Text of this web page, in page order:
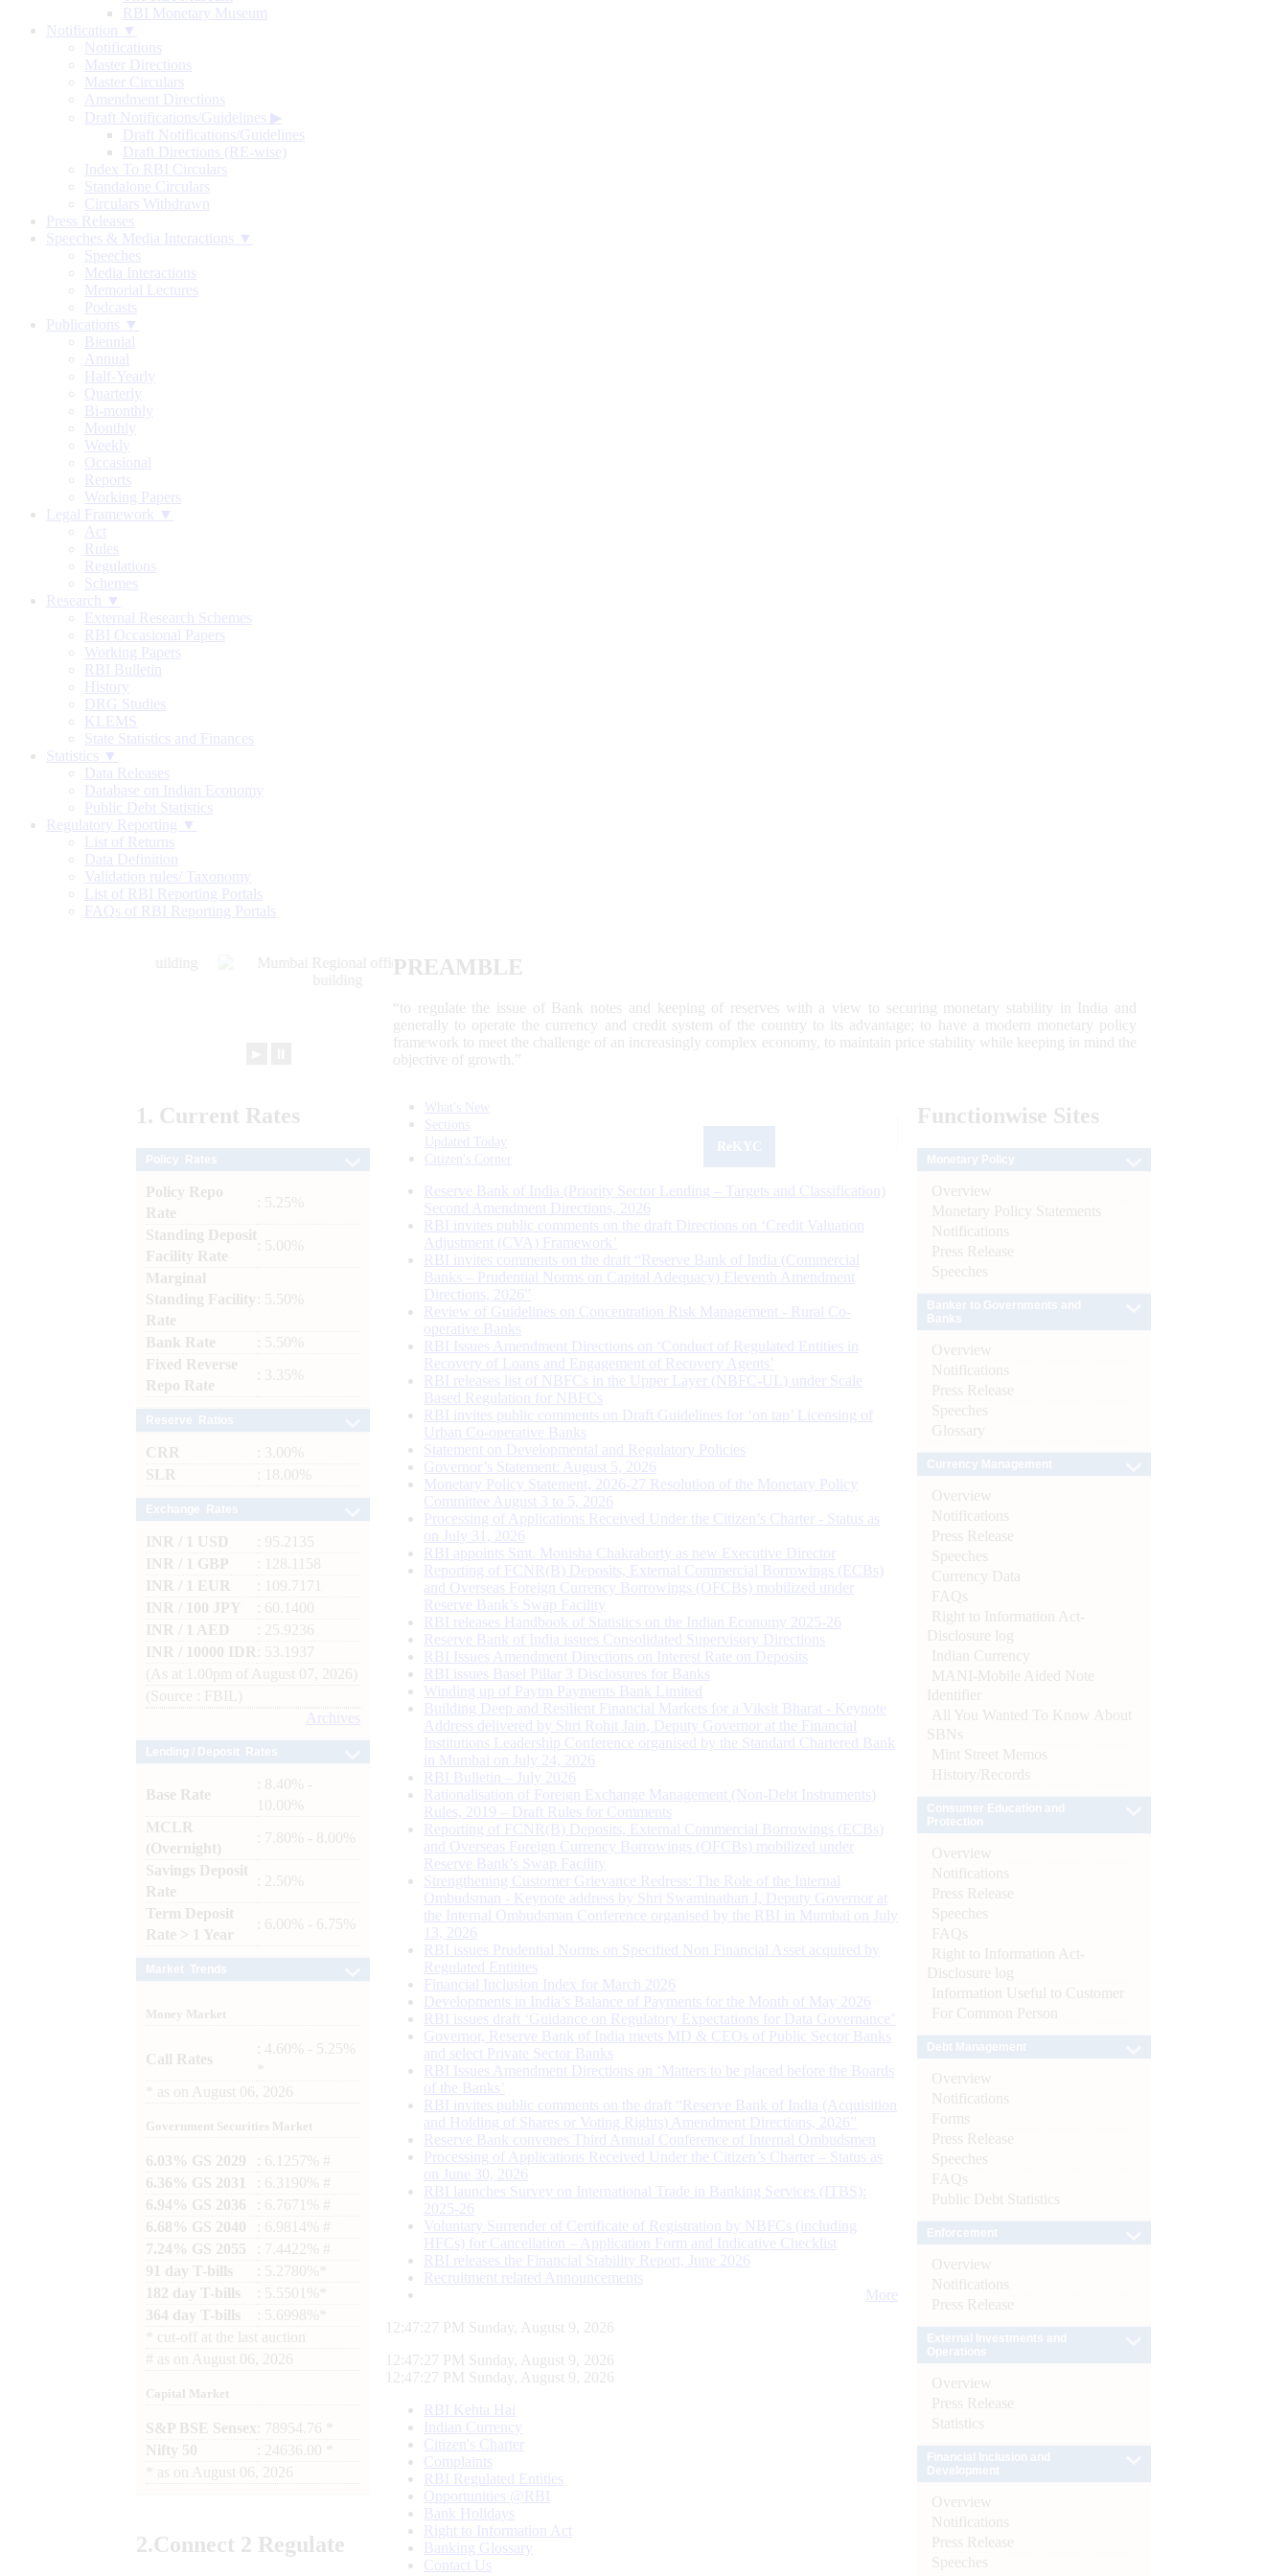
RBI Monetary Museum
Notification ▼
Notifications
Master Directions
Master Circulars
Amendment Directions
Draft Notifications/Guidelines ▶
Draft Notifications/Guidelines
Draft Directions (RE-wise)
Index To RBI Circulars
Standalone Circulars
Circulars Withdrawn
Press Releases
Speeches & Media Interactions ▼
Speeches
Media Interactions
Memorial Lectures
Podcasts
Publications ▼
Biennial
Annual
Half-Yearly
Quarterly
Bi-monthly
Monthly
Weekly
Occasional
Reports
Working Papers
Legal Framework ▼
Act
Rules
Regulations
Schemes
Research ▼
External Research Schemes
RBI Occasional Papers
Working Papers
RBI Bulletin
History
DRG Studies
KLEMS
State Statistics and Finances
Statistics ▼
Data Releases
Database on Indian Economy
Public Debt Statistics
Regulatory Reporting ▼
List of Returns
Data Definition
Validation rules/ Taxonomy
List of RBI Reporting Portals
FAQs of RBI Reporting Portals
PREAMBLE
“to regulate the issue of Bank notes and keeping of reserves with a view to securing monetary stability in India and
generally to operate the currency and credit system of the country to its advantage; to have a modern monetary policy
framework to meet the challenge of an increasingly complex economy, to maintain price stability while keeping in mind the
objective of growth.”
1. Current Rates
Policy Repo
Rate
: 5.25%
Standing Deposit
Facility Rate
: 5.00%
Marginal
Standing Facility
Rate
: 5.50%
Bank Rate
: 5.50%
Fixed Reverse
Repo Rate
: 3.35%
CRR
: 3.00%
SLR
: 18.00%
INR / 1 USD
: 95.2135
INR / 1 GBP
: 128.1158
INR / 1 EUR
: 109.7171
INR / 100 JPY
: 60.1400
INR / 1 AED
: 25.9236
INR / 10000 IDR
: 53.1937
(As at 1.00pm of August 07, 2026)
(Source : FBIL)
Archives
Base Rate
: 8.40% -
10.00%
MCLR
(Overnight)
: 7.80% - 8.00%
Savings Deposit
Rate
: 2.50%
Term Deposit
Rate > 1 Year
: 6.00% - 6.75%
Money Market
Call Rates
: 4.60% - 5.25%
as on August 06, 2026
Government Securities Market
6.03% GS 2029
: 6.1257% #
6.36% GS 2031
: 6.3190% #
6.94% GS 2036
: 6.7671% #
6.68% GS 2040
: 6.9814% #
7.24% GS 2055
: 7.4422% #
91 day T-bills
: 5.2780%*
182 day T-bills
: 5.5501%*
364 day T-bills
: 5.6998%*
cut-off at the last auction
# as on August 06, 2026
Capital Market
S&P BSE Sensex : 78954.76 *
Nifty 50
: 24636.00 *
as on August 06, 2026
2.Connect 2 Regulate
What's New
Sections
Updated Today
Citizen's Corner
Reserve Bank of India (Priority Sector Lending – Targets and Classification)
Second Amendment Directions, 2026
RBI invites public comments on the draft Directions on ‘Credit Valuation
Adjustment (CVA) Framework’
RBI invites comments on the draft “Reserve Bank of India (Commercial
Banks – Prudential Norms on Capital Adequacy) Eleventh Amendment
Directions, 2026”
Review of Guidelines on Concentration Risk Management - Rural Co-
operative Banks
RBI Issues Amendment Directions on ‘Conduct of Regulated Entities in
Recovery of Loans and Engagement of Recovery Agents’
RBI releases list of NBFCs in the Upper Layer (NBFC-UL) under Scale
Based Regulation for NBFCs
RBI invites public comments on Draft Guidelines for ‘on tap’ Licensing of
Urban Co-operative Banks
Statement on Developmental and Regulatory Policies
Governor’s Statement: August 5, 2026
Monetary Policy Statement, 2026-27 Resolution of the Monetary Policy
Committee August 3 to 5, 2026
Processing of Applications Received Under the Citizen’s Charter - Status as
on July 31, 2026
RBI appoints Smt. Monisha Chakraborty as new Executive Director
Reporting of FCNR(B) Deposits, External Commercial Borrowings (ECBs)
and Overseas Foreign Currency Borrowings (OFCBs) mobilized under
Reserve Bank’s Swap Facility
RBI releases Handbook of Statistics on the Indian Economy 2025-26
Reserve Bank of India issues Consolidated Supervisory Directions
RBI Issues Amendment Directions on Interest Rate on Deposits
RBI issues Basel Pillar 3 Disclosures for Banks
Winding up of Paytm Payments Bank Limited
Building Deep and Resilient Financial Markets for a Viksit Bharat - Keynote
Address delivered by Shri Rohit Jain, Deputy Governor at the Financial
Institutions Leadership Conference organised by the Standard Chartered Bank
in Mumbai on July 24, 2026
RBI Bulletin – July 2026
Rationalisation of Foreign Exchange Management (Non-Debt Instruments)
Rules, 2019 – Draft Rules for Comments
Reporting of FCNR(B) Deposits, External Commercial Borrowings (ECBs)
and Overseas Foreign Currency Borrowings (OFCBs) mobilized under
Reserve Bank’s Swap Facility
Strengthening Customer Grievance Redress: The Role of the Internal
Ombudsman - Keynote address by Shri Swaminathan J, Deputy Governor at
the Internal Ombudsman Conference organised by the RBI in Mumbai on July
13, 2026
RBI issues Prudential Norms on Specified Non Financial Asset acquired by
Regulated Entitites
Financial Inclusion Index for March 2026
Developments in India’s Balance of Payments for the Month of May 2026
RBI issues draft ‘Guidance on Regulatory Expectations for Data Governance’
Governor, Reserve Bank of India meets MD & CEOs of Public Sector Banks
and select Private Sector Banks
RBI Issues Amendment Directions on ‘Matters to be placed before the Boards
of the Banks’
RBI invites public comments on the draft “Reserve Bank of India (Acquisition
and Holding of Shares or Voting Rights) Amendment Directions, 2026”
Reserve Bank convenes Third Annual Conference of Internal Ombudsmen
Processing of Applications Received Under the Citizen’s Charter – Status as
on June 30, 2026
RBI launches Survey on International Trade in Banking Services (ITBS):
2025-26
Voluntary Surrender of Certificate of Registration by NBFCs (including
HFCs) for Cancellation – Application Form and Indicative Checklist
RBI releases the Financial Stability Report, June 2026
Recruitment related Announcements
More
12:47:28 PM Sunday, August 9, 2026
12:47:28 PM Sunday, August 9, 2026
12:47:28 PM Sunday, August 9, 2026
RBI Kehta Hai
Indian Currency
Citizen's Charter
Complaints
RBI Regulated Entities
Opportunities @RBI
Bank Holidays
Right to Information Act
Banking Glossary
Contact Us
Functionwise Sites
Overview
Monetary Policy Statements
Notifications
Press Release
Speeches
Overview
Notifications
Press Release
Speeches
Glossary
Overview
Notifications
Press Release
Speeches
Currency Data
FAQs
Right to Information Act-
Disclosure log
Indian Currency
MANI-Mobile Aided Note
Identifier
All You Wanted To Know About
SBNs
Mint Street Memos
History/Records
Overview
Notifications
Press Release
Speeches
FAQs
Right to Information Act-
Disclosure log
Information Useful to Customer
For Common Person
Overview
Notifications
Forms
Press Release
Speeches
FAQs
Public Debt Statistics
Overview
Notifications
Press Release
Overview
Press Release
Statistics
Overview
Notifications
Press Release
Speeches